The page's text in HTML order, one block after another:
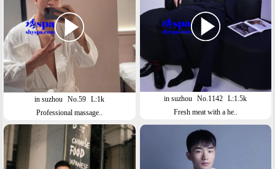
in suzhou No.59 L:1k
Professional massage..
in suzhou No.1142 L:1.5k
Fresh meat with a he..